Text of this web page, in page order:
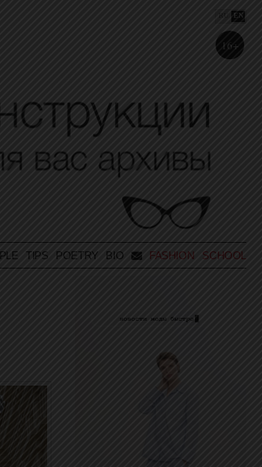
RU EN
16+
TIPS POETRY BIO FASHION SCHOOL